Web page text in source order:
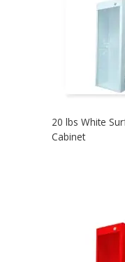
20 lbs White
Cabinet